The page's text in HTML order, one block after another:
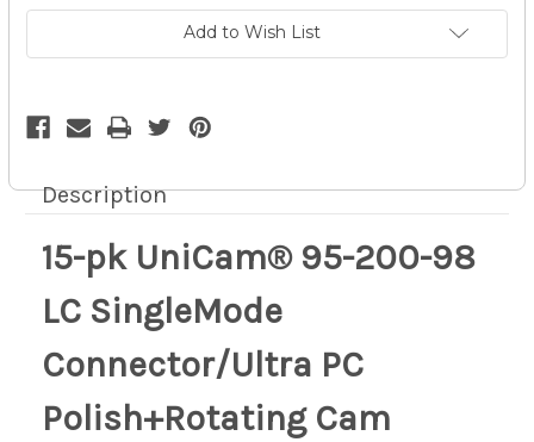
SingleMode
Polish+Rotating
SingleMode
Connector/Ultra
Polish+Rotating
Add to Wish List
Description
15-pk UniCam® 95-200-98
LC SingleMode
Connector/Ultra PC
Polish+Rotating Cam